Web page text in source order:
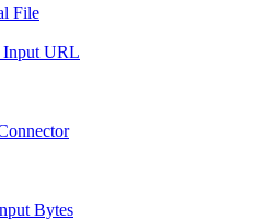
File
Input URL
Bytes